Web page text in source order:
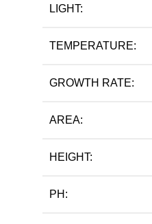
LIGHT:
TEMPERATURE:
GROWTH RATE:
AREA:
HEIGHT:
PH: